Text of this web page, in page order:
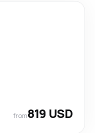
from819 USD